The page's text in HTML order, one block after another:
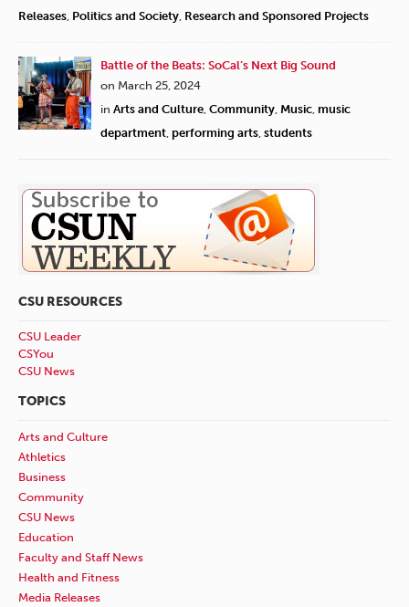
Releases Politics and Society Research and Sponsored Projects
Battle of the Beats: SoCal’s Next Big Sound
on March 25, 2024
in Arts and Culture Community Music music
department performing arts students
CSU RESOURCES
CSU Leader
CSYou
CSU News
TOPICS
Arts and Culture
Athletics
Business
Community
CSU News
Education
Faculty and Staff News
Health and Fitness
Media Releases